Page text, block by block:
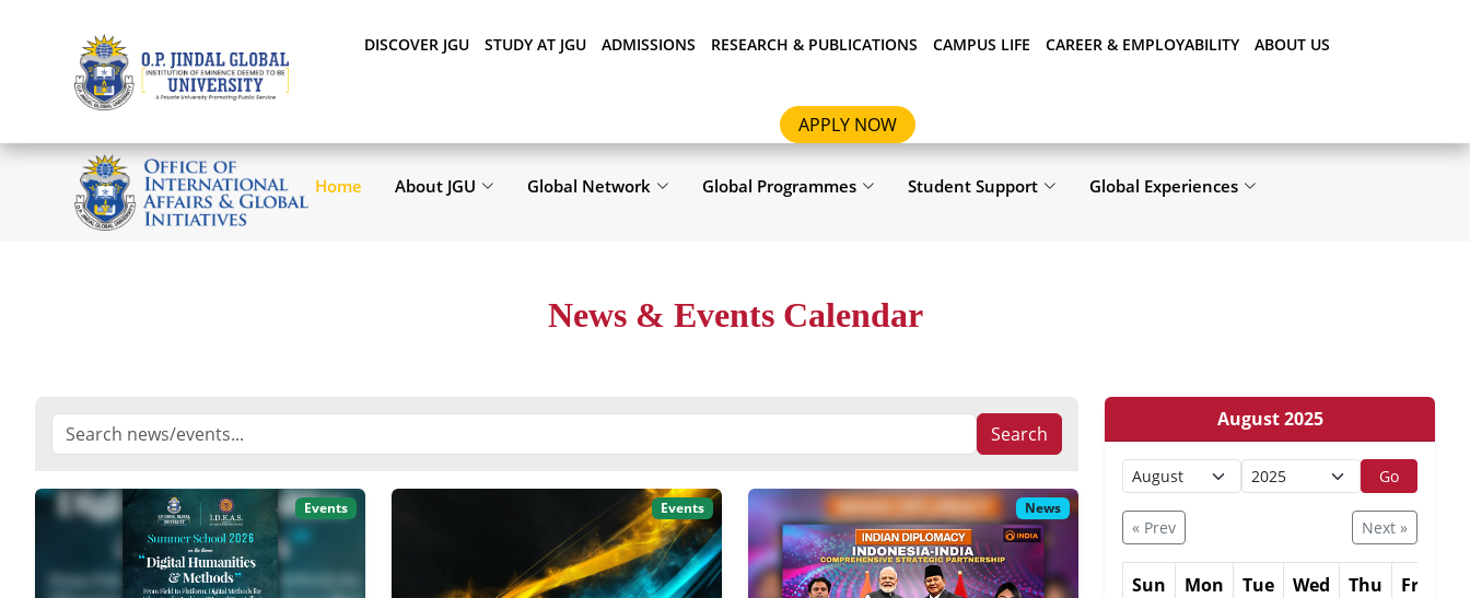
DISCOVER JGU STUDY AT JGU ADMISSIONS RESEARCH & PUBLICATIONS CAMPUS LIFE CAREER & EMPLOYABILITY ABOUT US
APPLY NOW
Home About JGU Global Network Global Programmes Student Support Global Experiences
News & Events Calendar
Search
Events Events News
August 2025
Go
« Prev Next »
Sun Mon Tue Wed Thu Fri